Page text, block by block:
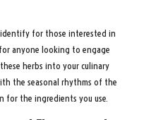
identify for those interested in
anyone looking to engage
herbs into your culinary
the seasonal rhythms of the
for the ingredients you use.